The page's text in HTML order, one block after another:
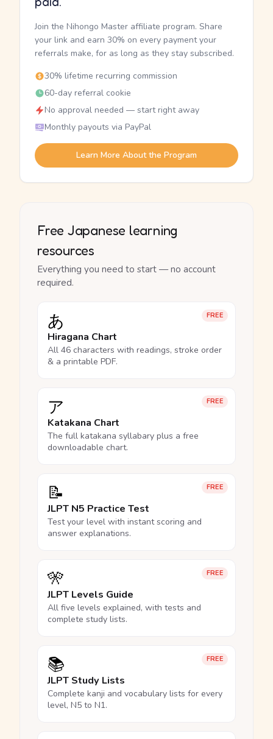
Join the Nihongo Master affiliate program. Share
your link and earn 30% on every payment your
referrals make, for as long as they stay subscribed.
30% lifetime recurring commission
60-day referral cookie
No approval needed — start right away
Monthly payouts via PayPal
Learn More About the Program
Free Japanese learning
resources
Everything you need to start — no account
required.
FREE
あ
Hiragana Chart
All 46 characters with readings, stroke order
& a printable PDF.
FREE
ア
Katakana Chart
The full katakana syllabary plus a free
downloadable chart.
FREE
📝
JLPT N5 Practice Test
Test your level with instant scoring and
answer explanations.
FREE
🎌
JLPT Levels Guide
All five levels explained, with tests and
complete study lists.
FREE
📚
JLPT Study Lists
Complete kanji and vocabulary lists for every
level, N5 to N1.